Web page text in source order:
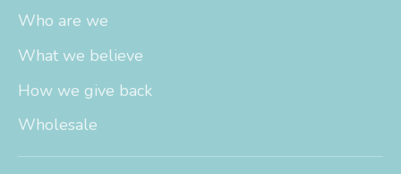
Who are we
What we believe
How we give back
Wholesale